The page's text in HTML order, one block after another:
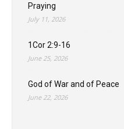
Praying
July 11, 2026
1Cor 2:9-16
June 25, 2026
God of War and of Peace
June 22, 2026